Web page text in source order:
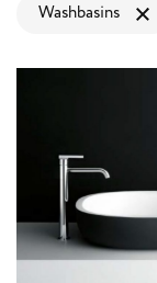
Washbasins